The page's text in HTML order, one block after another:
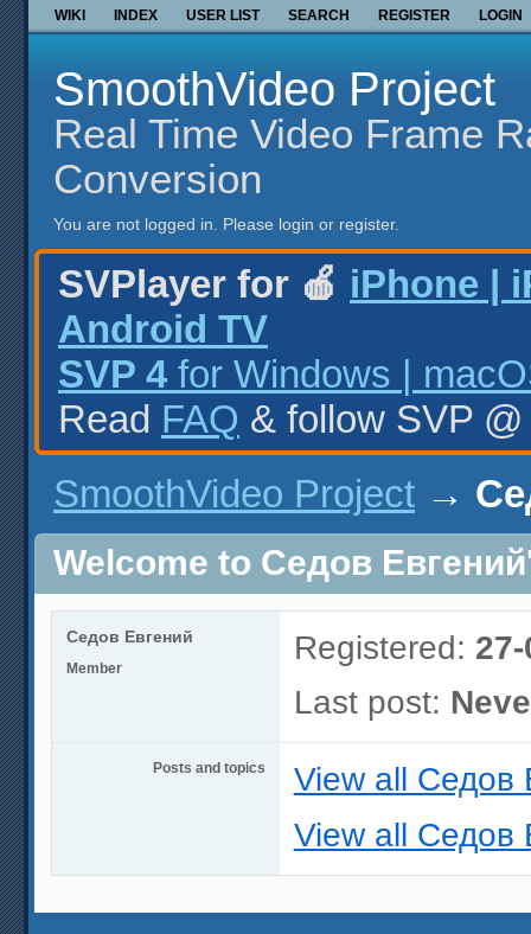
WIKI INDEX USER LIST SEARCH REGISTER LOGIN
SmoothVideo Project
Real Time Video Frame
Conversion
You are not logged in. Please login or register.
SVPlayer for 🍎 iPhone |
Android TV
SVP 4 for Windows |
Read FAQ & follow SVP
SmoothVideo Project →
Welcome to Седов
Седов Евгений
Member
Registered:
Last post:
Posts and topics
View all Седов
View all Седов